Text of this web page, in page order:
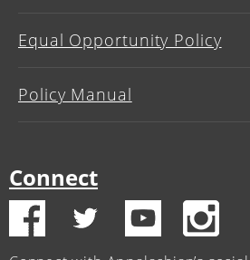
Equal Opportunity Policy
Policy Manual
Connect